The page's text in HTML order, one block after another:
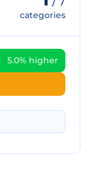
categories
5.0% higher